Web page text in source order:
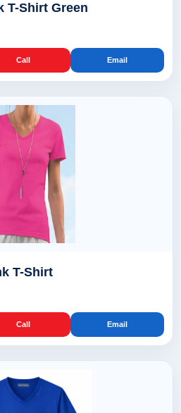
T-Shirt Green
Call Email
T-Shirt
Call Email